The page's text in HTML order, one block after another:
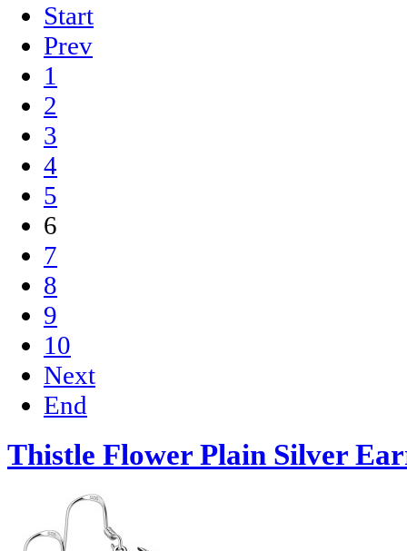
Start
Prev
1
2
3
4
5
6
7
8
9
10
Next
End
Thistle Flower Plain Silver